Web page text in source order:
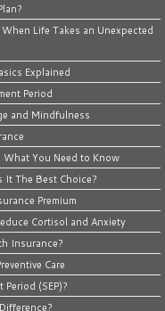
Life Takes an Unexpected
Explained
Period
and Mindfulness
You Need to Know
It The Best Choice?
Premium
Cortisol and Anxiety
Insurance?
Care
(SEP)?